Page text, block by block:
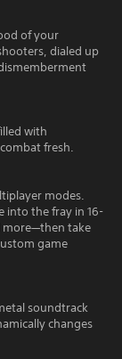
of your
dialed up
with
fresh.
modes.
into the fray in 16-
more—then take
game
soundtrack
changes